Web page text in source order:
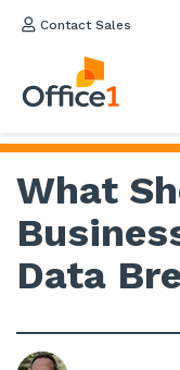
Contact Sales
What
Data